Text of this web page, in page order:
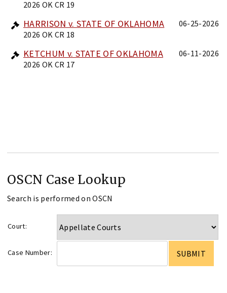
2026 OK CR 19
HARRISON v. STATE OF OKLAHOMA
2026 OK CR 18
06-25-2026
KETCHUM v. STATE OF OKLAHOMA
2026 OK CR 17
06-11-2026
OSCN Case Lookup
Search is performed on OSCN
Court:
Case Number: